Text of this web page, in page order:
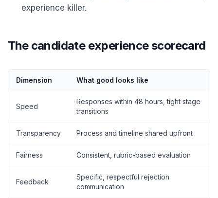
experience killer.
The candidate experience scorecard
Dimension What good looks like
Speed
Responses within 48 hours, tight stage
transitions
Transparency Process and timeline shared upfront
Fairness Consistent, rubric-based evaluation
Feedback
Specific, respectful rejection
communication